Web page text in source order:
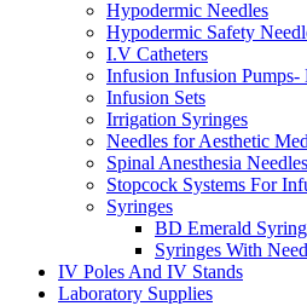
Hypodermic Needles
Hypodermic Safety
I.V Catheters
Infusion Infusion Pumps-
Infusion Sets
Irrigation Syringes
Needles for Aesthetic
Spinal Anesthesia Needles
Stopcock Systems For
Syringes
BD Emerald
Syringes With
IV Poles And IV Stands
Laboratory Supplies